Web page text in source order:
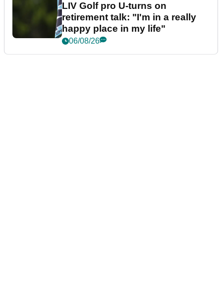
LIV Golf pro U-turns on
retirement talk: "I'm in a really
happy place in my life"
06/08/26